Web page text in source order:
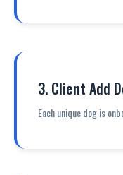
3. Client Add
Each unique dog is